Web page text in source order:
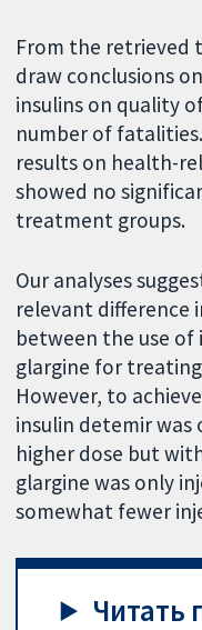
From the retrieved
draw conclusions
insulins on quality
number of
results on health-
showed no
treatment groups.
Our analyses
relevant difference
between the use of
glargine for
However, to
insulin detemir was
higher dose but
glargine was only
somewhat fewer
Читать